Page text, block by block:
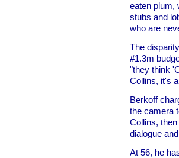
eaten plum,
stubs and
who are
The
#1.3m
"they think
Collins, it's
Berkoff
the camera
Collins,
dialogue
At 56, he